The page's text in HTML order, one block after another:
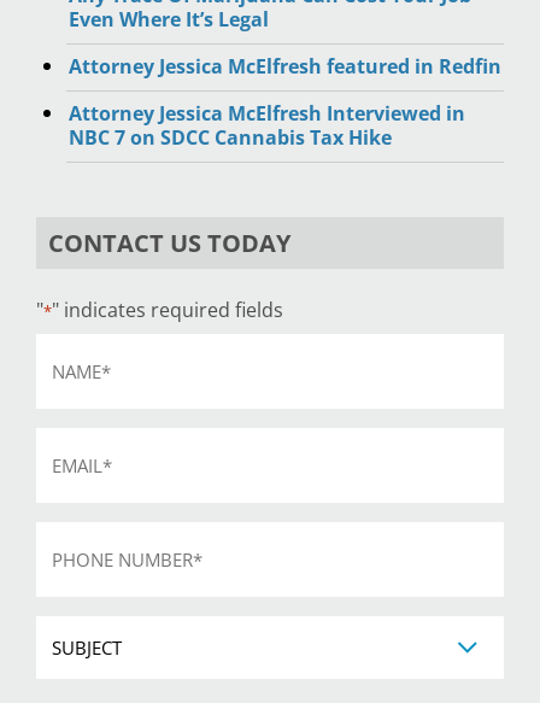
Even Where It’s Legal
Attorney Jessica McElfresh featured in Redfin
Attorney Jessica McElfresh Interviewed in
NBC 7 on SDCC Cannabis Tax Hike
CONTACT US TODAY
"*" indicates required fields